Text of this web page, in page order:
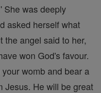
She was deeply
asked herself what
the angel said to her,
won God's favour.
womb and bear a
Jesus. He will be great